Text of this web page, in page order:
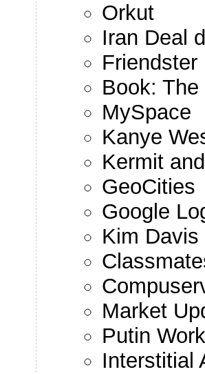
Orkut
Iran Deal
Friendster
Book:
MySpace
Kanye
Kermit
GeoCities
Google
Kim
Market
Putin
Interstitial